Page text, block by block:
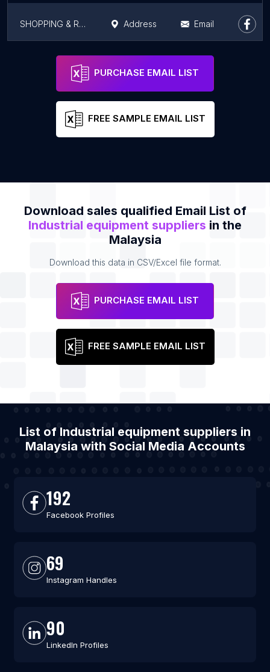
SHOPPING & RETAIL Address Email
First Metrology Sdn Bhd
PURCHASE EMAIL LIST
FREE SAMPLE EMAIL LIST
Download sales qualified Email List of
Industrial equipment suppliers in the
Malaysia
Download this data in CSV/Excel file format.
PURCHASE EMAIL LIST
FREE SAMPLE EMAIL LIST
List of Industrial equipment suppliers in
Malaysia with Social Media Accounts
192
Facebook Profiles
69
Instagram Handles
90
LinkedIn Profiles